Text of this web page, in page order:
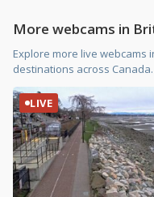
More webcams in
Explore more live webcams
destinations across Canada.
LIVE